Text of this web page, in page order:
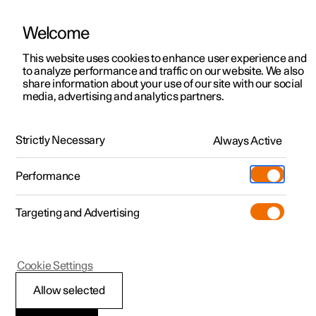
ManualVideo gallerySoftware updates
Polestar 2 - 2025
Driver display
Welcome
This website uses cookies to enhance user experience and
to analyze performance and traffic on our website. We also
share information about your use of our site with our social
media, advertising and analytics partners.
Strictly Necessary Always Active
Performance
Targeting and Advertising
Allow selected
Cookie Settings